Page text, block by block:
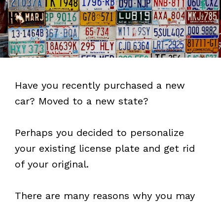
Have you recently purchased a new
car? Moved to a new state?
Perhaps you decided to personalize
your existing license plate and get rid
of your original.
There are many reasons why you may